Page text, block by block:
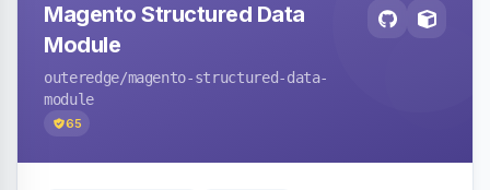
Magento Structured Data
Module
outeredge/magento-structured-data-
module
65